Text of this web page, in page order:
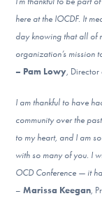
here at the IOCDF. It
day knowing that all of
organization’s mission
– Pam Lowy,
I am thankful to have
community over the
to my heart, and I am
with so many of you. I
OCD Conference — it
–Marissa Keegan,